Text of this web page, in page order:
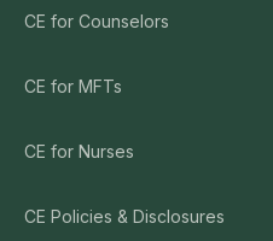
CE for Counselors
CE for MFTs
CE for Nurses
CE Policies & Disclosures